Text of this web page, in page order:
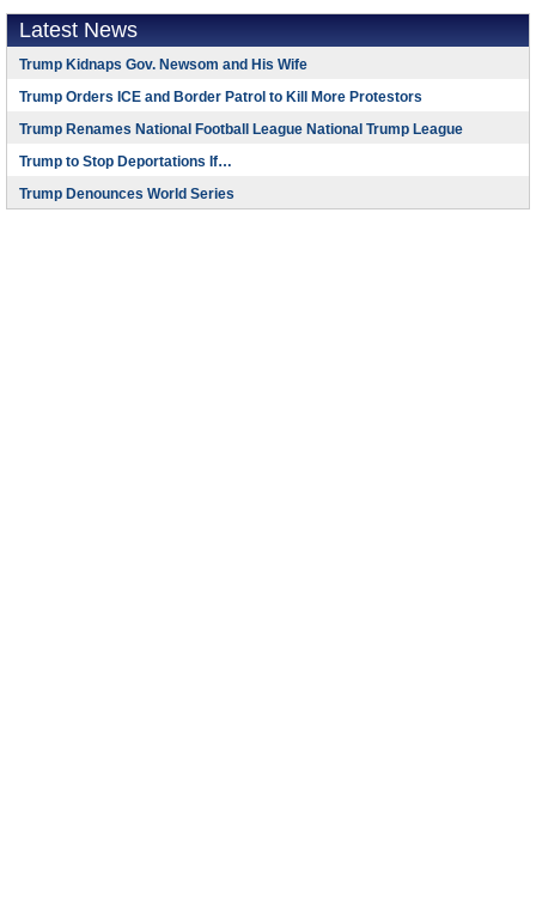
Latest News
Trump Kidnaps Gov. Newsom and His Wife
Trump Orders ICE and Border Patrol to Kill More Protestors
Trump Renames National Football League National Trump League
Trump to Stop Deportations If…
Trump Denounces World Series